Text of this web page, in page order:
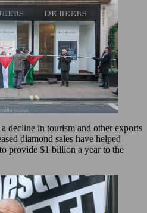
decline in tourism and other exports
diamond sales have helped
provide $1 billion a year to the